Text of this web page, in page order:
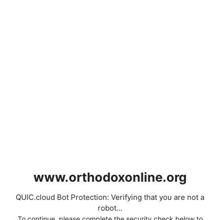
www.orthodoxonline.org
QUIC.cloud Bot Protection: Verifying that you are not a
robot...